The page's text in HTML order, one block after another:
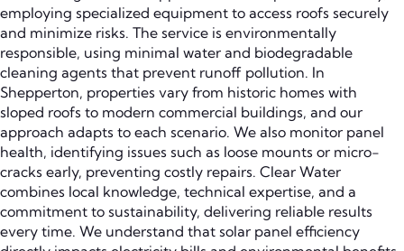
employing specialized equipment to access roofs securely
and minimize risks. The service is environmentally
responsible, using minimal water and biodegradable
cleaning agents that prevent runoff pollution. In
Shepperton, properties vary from historic homes with
sloped roofs to modern commercial buildings, and our
approach adapts to each scenario. We also monitor panel
health, identifying issues such as loose mounts or micro-
cracks early, preventing costly repairs. Clear Water
combines local knowledge, technical expertise, and a
commitment to sustainability, delivering reliable results
every time. We understand that solar panel efficiency